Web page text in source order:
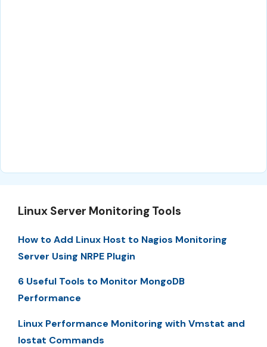
Linux Server Monitoring Tools
How to Add Linux Host to Nagios Monitoring
Server Using NRPE Plugin
6 Useful Tools to Monitor MongoDB
Performance
Linux Performance Monitoring with Vmstat and
Iostat Commands